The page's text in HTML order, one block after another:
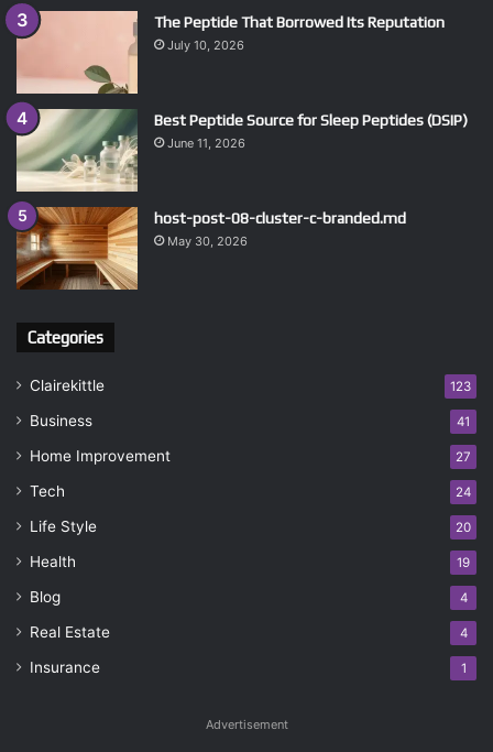
The Peptide That Borrowed Its Reputation
July 10, 2026
Best Peptide Source for Sleep Peptides (DSIP)
June 11, 2026
host-post-08-cluster-c-branded.md
May 30, 2026
Categories
Clairekittle 123
Business 41
Home Improvement 27
Tech 24
Life Style 20
Health 19
Blog 4
Real Estate 4
Insurance 1
Advertisement